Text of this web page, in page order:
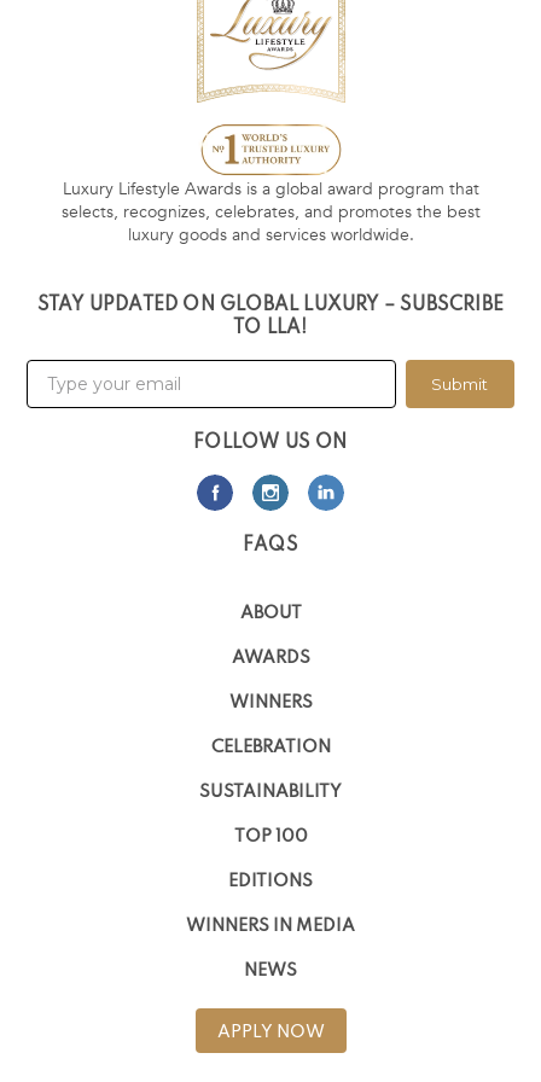
Luxury Lifestyle Awards is a global award program that
selects, recognizes, celebrates, and promotes the best
luxury goods and services worldwide.
STAY UPDATED ON GLOBAL LUXURY – SUBSCRIBE
TO LLA!
Submit
FOLLOW US ON
FAQS
ABOUT
AWARDS
WINNERS
CELEBRATION
SUSTAINABILITY
TOP 100
EDITIONS
WINNERS IN MEDIA
NEWS
APPLY NOW